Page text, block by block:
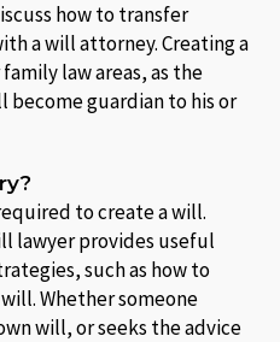
how to transfer
a will attorney. Creating a
law areas, as the
become guardian to his or
to create a will.
lawyer provides useful
such as how to
Whether someone
will, or seeks the advice